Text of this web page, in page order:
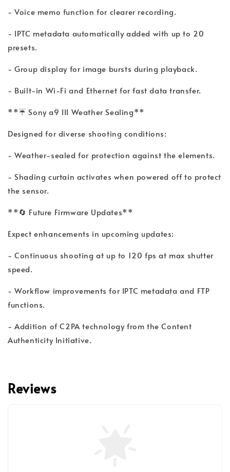
- Voice memo function for clearer recording.
- IPTC metadata automatically added with up to 20
presets.
- Group display for image bursts during playback.
- Built-in Wi-Fi and Ethernet for fast data transfer.
**☔ Sony a9 III Weather Sealing**
Designed for diverse shooting conditions:
- Weather-sealed for protection against the elements.
- Shading curtain activates when powered off to protect
the sensor.
**🔄 Future Firmware Updates**
Expect enhancements in upcoming updates:
- Continuous shooting at up to 120 fps at max shutter
speed.
- Workflow improvements for IPTC metadata and FTP
functions.
- Addition of C2PA technology from the Content
Authenticity Initiative.
Reviews